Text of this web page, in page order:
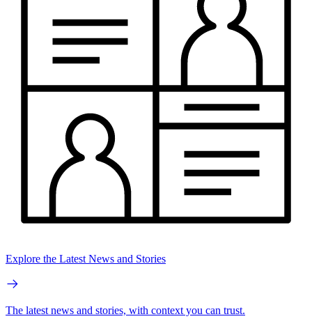
Explore the Latest News and Stories
The latest news and stories, with context you can trust.